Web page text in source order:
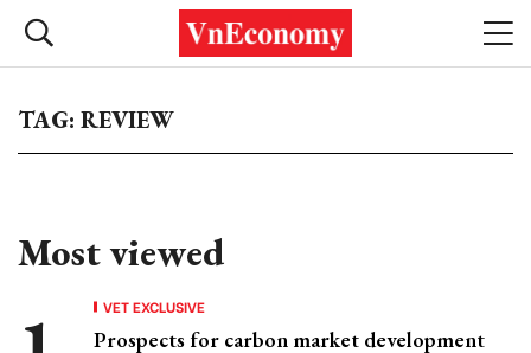
TAG: REVIEW
Most viewed
VET EXCLUSIVE
Prospects for carbon market development